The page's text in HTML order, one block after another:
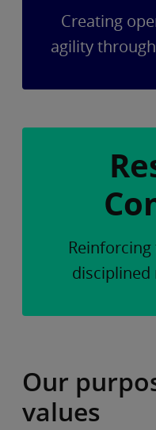
Creating
agility
Our
values